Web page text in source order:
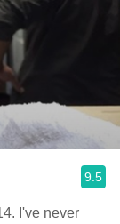
9.5
I've never